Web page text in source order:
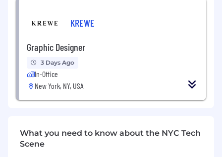
Organizational skills to keep track of a
environment
Ability to think critically and problem-solve
to achieve higher product standards
WHO YOU ARE
Communicative & collaborative
Adaptive & versatile
KREWE
Graphic Designer
3 Days Ago
In-Office
New York, NY, USA
What you need to know about the NYC Tech
Scene